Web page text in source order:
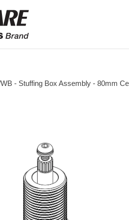
WB - Stuffing Box Assembly - 80mm